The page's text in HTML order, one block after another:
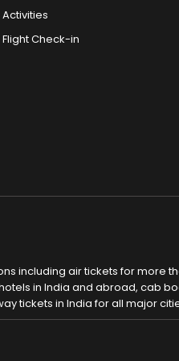
Activities
Flight Check-in
including air tickets for more
in India and abroad, cab
tickets in India for all major